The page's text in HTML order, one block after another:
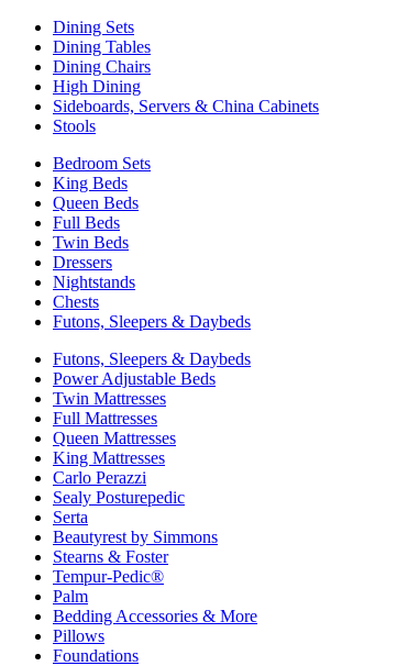
Dining Sets
Dining Tables
Dining Chairs
High Dining
Sideboards, Servers & China Cabinets
Stools
Bedroom Sets
King Beds
Queen Beds
Full Beds
Twin Beds
Dressers
Nightstands
Chests
Futons, Sleepers & Daybeds
Futons, Sleepers & Daybeds
Power Adjustable Beds
Twin Mattresses
Full Mattresses
Queen Mattresses
King Mattresses
Carlo Perazzi
Sealy Posturepedic
Serta
Beautyrest by Simmons
Stearns & Foster
Tempur-Pedic®
Palm
Bedding Accessories & More
Pillows
Foundations